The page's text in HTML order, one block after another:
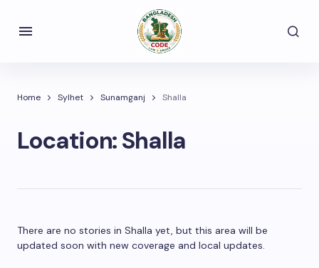
Home Sylhet Sunamganj Shalla
Location:Shalla
There are no stories in Shalla yet, but this area will be
updated soon with new coverage and local updates.